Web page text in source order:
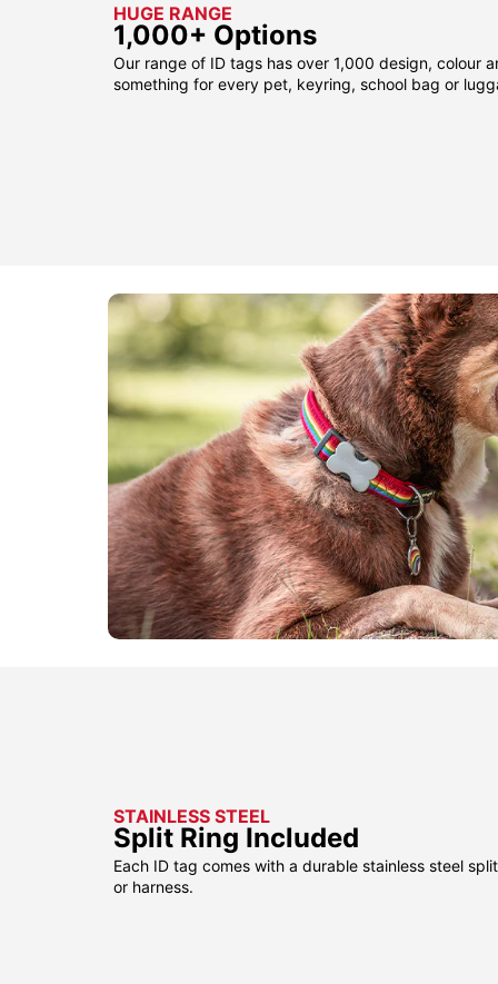
HUGE RANGE
1,000+ Options
Our range of ID tags has over 1,000 design, colour
something for every pet, keyring, school bag or
STAINLESS STEEL
Split Ring Included
Each ID tag comes with a durable stainless steel
or harness.